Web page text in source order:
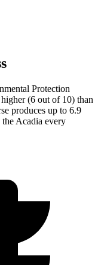
Protection
(6 out of 10) than
produces up to 6.9
Acadia every